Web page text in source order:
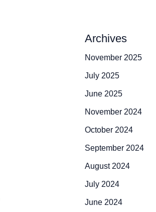
Archives
November 2025
July 2025
June 2025
November 2024
October 2024
September 2024
August 2024
July 2024
June 2024